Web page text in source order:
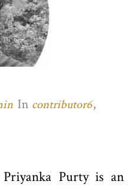
In contributor6,
Purty is an